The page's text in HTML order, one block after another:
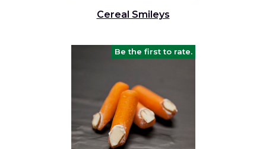
Cereal Smileys
Be the first to rate.